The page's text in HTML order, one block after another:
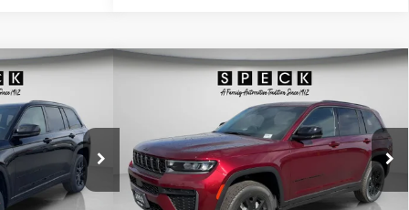
J207195
Ext.
STICKER
$41,306
SPECK PRICE
Jeep Grand Cherokee
LAREDO ALTITUDE 4X4
Price Drop
VIN:1C4RJHAR9TC207196Stock:
In Stock Ext. Int.
WINDOW STICKER
FINANCE
$8,122
SAVINGS
$40,723
SPECK PRICE
Compare Vehicle